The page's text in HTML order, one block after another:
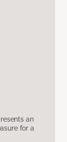
an
for a